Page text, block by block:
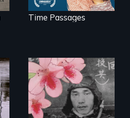
Time Passages